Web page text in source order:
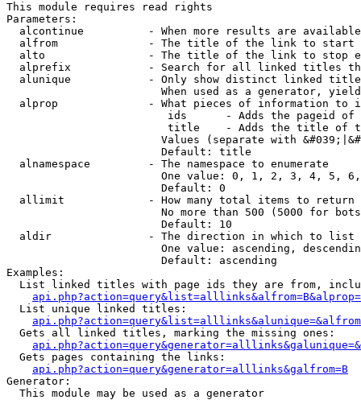
This module requires read rights
Parameters:
alcontinue          - When more results are
alfrom              - The title of the link to start
alto                - The title of the link to stop
alprefix            - Search for all linked titles
alunique            - Only show distinct linked
When used as a generator,
alprop              - What pieces of information to
ids      - Adds the pageid
title    - Adds the title of
Values (separate with
                        Default: title
  alnamespace         - The namespace to enumerate
One value: 0, 1, 2, 3, 4, 5,
                        Default: 0
  allimit             - How many total items to return
No more than 500 (5000 for
                        Default: 10
  aldir               - The direction in which to list
One value: ascending,
                        Default: ascending
Examples:
List linked titles with page ids they are from,
  List unique linked titles:
  Gets all linked titles, marking the missing ones:
  Gets pages containing the links:
api.php?action=query&generator=alllinks&galfrom=B
Generator:
  This module may be used as a generator